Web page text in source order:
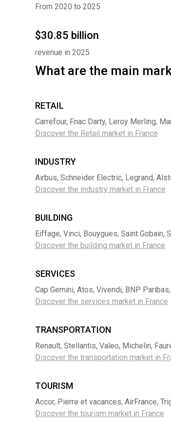
From 2020 to 2025
$30.85 billion
revenue in 2025
What are the main
RETAIL
Carrefour, Fnac Darty, Leroy Merling,
Discover the Retail market in France
INDUSTRY
Airbus, Schneider Electric, Legrand,
Discover the industry market in France
BUILDING
Eiffage, Vinci, Bouygues, Saint Gobain,
Discover the building market in France
SERVICES
Cap Gemini, Atos, Vivendi, BNP
Discover the services market in France
TRANSPORTATION
Renault, Stellantis, Valeo, Michelin,
Discover the transportation market in
TOURISM
Accor, Pierre et vacances, AirFrance,
Discover the tourism market in France